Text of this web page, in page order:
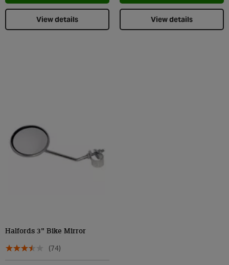
View details View details
Halfords 3" Bike Mirror
(74)